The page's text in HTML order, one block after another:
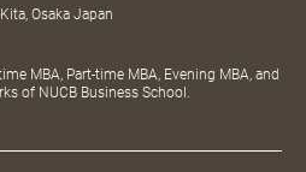
Osaka Japan
MBA, Part-time MBA, Evening MBA, and
of NUCB Business School.